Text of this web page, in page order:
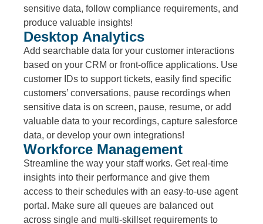
sensitive data, follow compliance requirements, and
produce valuable insights!
Desktop Analytics
Add searchable data for your customer interactions
based on your CRM or front-office applications. Use
customer IDs to support tickets, easily find specific
customers’ conversations, pause recordings when
sensitive data is on screen, pause, resume, or add
valuable data to your recordings, capture salesforce
data, or develop your own integrations!
Workforce Management
Streamline the way your staff works. Get real-time
insights into their performance and give them
access to their schedules with an easy-to-use agent
portal. Make sure all queues are balanced out
across single and multi-skillset requirements to